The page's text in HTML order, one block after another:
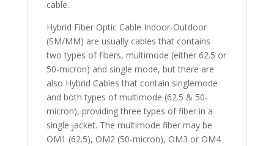
cable.
Hybrid Fiber Optic Cable Indoor-Outdoor
(SM/MM) are usually cables that contains
two types of fibers, multimode (either 62.5 or
50-micron) and single mode, but there are
also Hybrid Cables that contain singlemode
and both types of multimode (62.5 & 50-
micron), providing three types of fiber in a
single jacket. The multimode fiber may be
OM1 (62.5), OM2 (50-micron), OM3 or OM4